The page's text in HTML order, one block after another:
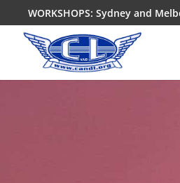
WORKSHOPS: Sydney and